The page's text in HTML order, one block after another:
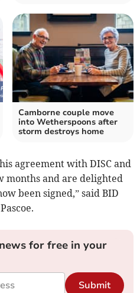
Camborne couple move
into Wetherspoons after
storm destroys home
agreement with DISC and
months and are delighted
been signed,” said BID
for free in your
Submit